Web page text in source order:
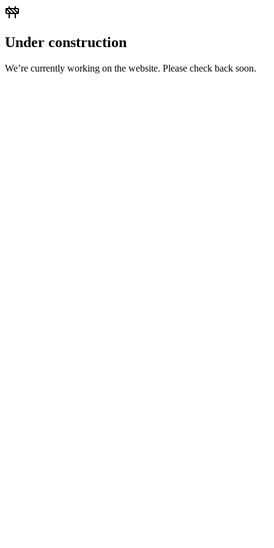
Under construction
We’re currently working on the website. Please check back soon.